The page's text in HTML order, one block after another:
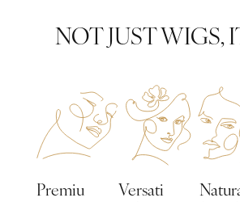
NOT JUST WIGS,
Premiu
Versati